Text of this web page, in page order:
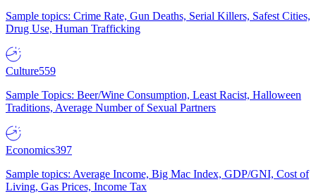
Sample topics: Crime Rate, Gun Deaths, Serial Killers, Safest Cities,
Drug Use, Human Trafficking
Culture559
Sample Topics: Beer/Wine Consumption, Least Racist, Halloween
Traditions, Average Number of Sexual Partners
Economics397
Sample topics: Average Income, Big Mac Index, GDP/GNI, Cost of
Living, Gas Prices, Income Tax